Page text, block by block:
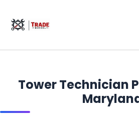
Tower Technician